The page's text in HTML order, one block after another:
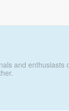
and